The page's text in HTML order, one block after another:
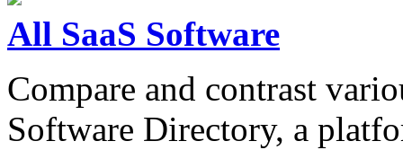
All SaaS Software
Compare and contrast
Software Directory, a